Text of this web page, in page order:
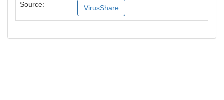
Source: VirusShare